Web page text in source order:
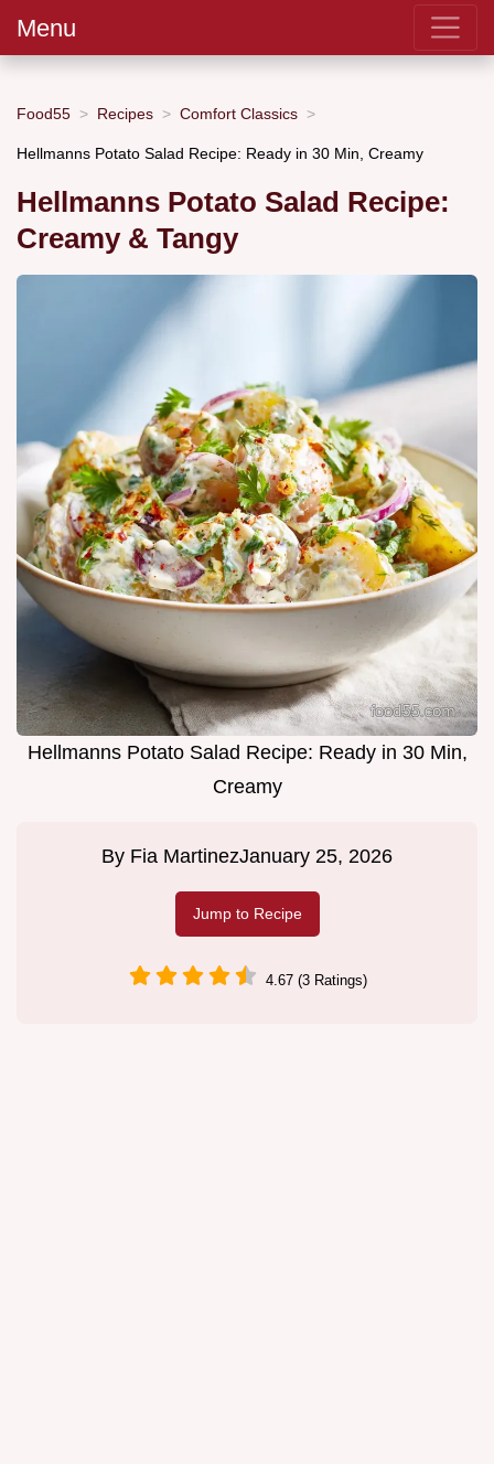
Menu
Food55 Recipes Comfort Classics
Hellmanns Potato Salad Recipe: Ready in 30 Min, Creamy
Hellmanns Potato Salad Recipe:
Creamy & Tangy
Hellmanns Potato Salad Recipe: Ready in 30 Min,
Creamy
By Fia MartinezJanuary 25, 2026
Jump to Recipe
4.67 (3 Ratings)